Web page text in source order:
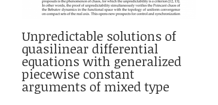
Unpredictable solutions of
quasilinear differential
equations with generalized
piecewise constant
arguments of mixed type